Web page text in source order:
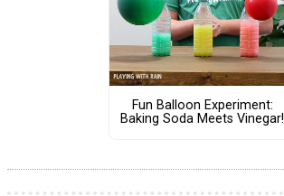
Fun Balloon Experiment:
Baking Soda Meets Vinegar!